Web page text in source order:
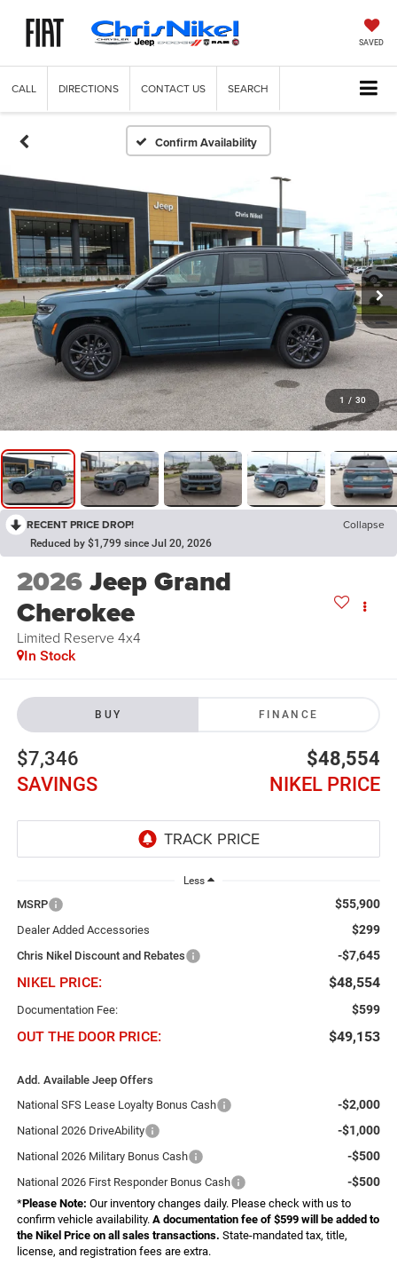
SAVED
CALL DIRECTIONS CONTACT US SEARCH
Confirm Availability
1 / 30
RECENT PRICE DROP! Collapse
Reduced by $1,799 since Jul 20, 2026
2026Jeep Grand
Cherokee
Limited Reserve 4x4
In Stock
BUY FINANCE
$7,346
SAVINGS
$48,554
NIKEL PRICE
Less
MSRP $55,900
Dealer Added Accessories $299
Chris Nikel Discount and Rebates -$7,645
NIKEL PRICE: $48,554
Documentation Fee: $599
OUT THE DOOR PRICE: $49,153
Add. Available Jeep Offers
National SFS Lease Loyalty Bonus Cash
-$2,000
National 2026 DriveAbility -$1,000
National 2026 Military Bonus Cash -$500
National 2026 First Responder Bonus Cash -$500
*Please Note: Our inventory changes daily. Please check with us to
confirm vehicle availability. A documentation fee of $599 will be added to
the Nikel Price on all sales transactions. State-mandated tax, title,
license, and registration fees are extra.